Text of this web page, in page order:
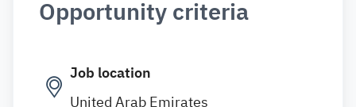
Opportunity criteria
Job location
United Arab Emirates